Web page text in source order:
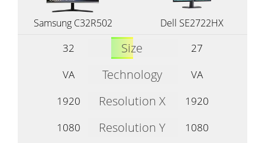
Samsung C32R502 Dell SE2722HX
32 Size
27
VA
Technology
VA
1920
Resolution X
1920
1080
Resolution Y
1080